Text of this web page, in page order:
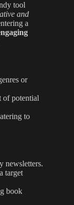
tool
and
a
or
of potential
to
newsletters.
target
book